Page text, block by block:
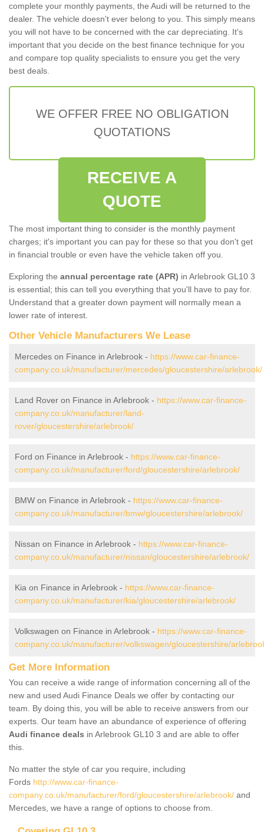
complete your monthly payments, the Audi will be returned to the
dealer. The vehicle doesn't ever belong to you. This simply means
you will not have to be concerned with the car depreciating. It's
important that you decide on the best finance technique for you
and compare top quality specialists to ensure you get the very
best deals.
WE OFFER FREE NO OBLIGATION
QUOTATIONS
RECEIVE A
QUOTE
The most important thing to consider is the monthly payment
charges; it's important you can pay for these so that you don't get
in financial trouble or even have the vehicle taken off you.
Exploring the annual percentage rate (APR) in Arlebrook GL10 3
is essential; this can tell you everything that you'll have to pay for.
Understand that a greater down payment will normally mean a
lower rate of interest.
Other Vehicle Manufacturers We Lease
Mercedes on Finance in Arlebrook - https://www.car-finance-
company.co.uk/manufacturer/mercedes/gloucestershire/arlebrook/
Land Rover on Finance in Arlebrook - https://www.car-finance-
company.co.uk/manufacturer/land-
rover/gloucestershire/arlebrook/
Ford on Finance in Arlebrook - https://www.car-finance-
company.co.uk/manufacturer/ford/gloucestershire/arlebrook/
BMW on Finance in Arlebrook - https://www.car-finance-
company.co.uk/manufacturer/bmw/gloucestershire/arlebrook/
Nissan on Finance in Arlebrook - https://www.car-finance-
company.co.uk/manufacturer/nissan/gloucestershire/arlebrook/
Kia on Finance in Arlebrook - https://www.car-finance-
company.co.uk/manufacturer/kia/gloucestershire/arlebrook/
Volkswagen on Finance in Arlebrook - https://www.car-finance-
company.co.uk/manufacturer/volkswagen/gloucestershire/
Get More Information
You can receive a wide range of information concerning all of the
new and used Audi Finance Deals we offer by contacting our
team. By doing this, you will be able to receive answers from our
experts. Our team have an abundance of experience of offering
Audi finance deals in Arlebrook GL10 3 and are able to offer
this.
No matter the style of car you require, including
Fords http://www.car-finance-
company.co.uk/manufacturer/ford/gloucestershire/arlebrook/ and
Mercedes, we have a range of options to choose from.